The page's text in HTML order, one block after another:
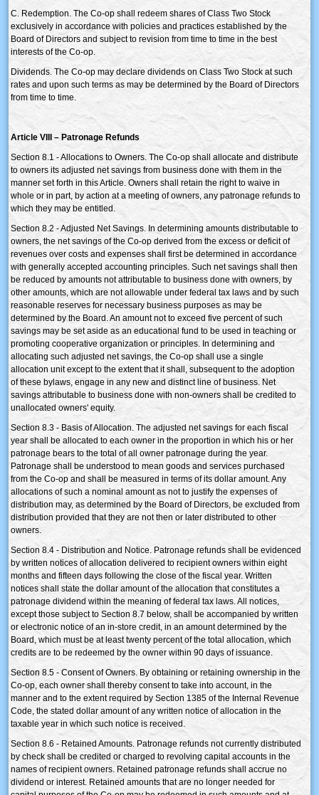
C. Redemption. The Co-op shall redeem shares of Class Two Stock
exclusively in accordance with policies and practices established by the
Board of Directors and subject to revision from time to time in the best
interests of the Co-op.
Dividends. The Co-op may declare dividends on Class Two Stock at such
rates and upon such terms as may be determined by the Board of Directors
from time to time.
Article VIII – Patronage Refunds
Section 8.1 - Allocations to Owners. The Co-op shall allocate and distribute
to owners its adjusted net savings from business done with them in the
manner set forth in this Article. Owners shall retain the right to waive in
whole or in part, by action at a meeting of owners, any patronage refunds to
which they may be entitled.
Section 8.2 - Adjusted Net Savings. In determining amounts distributable to
owners, the net savings of the Co-op derived from the excess or deficit of
revenues over costs and expenses shall first be determined in accordance
with generally accepted accounting principles. Such net savings shall then
be reduced by amounts not attributable to business done with owners, by
other amounts, which are not allowable under federal tax laws and by such
reasonable reserves for necessary business purposes as may be
determined by the Board. An amount not to exceed five percent of such
savings may be set aside as an educational fund to be used in teaching or
promoting cooperative organization or principles. In determining and
allocating such adjusted net savings, the Co-op shall use a single
allocation unit except to the extent that it shall, subsequent to the adoption
of these bylaws, engage in any new and distinct line of business. Net
savings attributable to business done with non-owners shall be credited to
unallocated owners' equity.
Section 8.3 - Basis of Allocation. The adjusted net savings for each fiscal
year shall be allocated to each owner in the proportion in which his or her
patronage bears to the total of all owner patronage during the year.
Patronage shall be understood to mean goods and services purchased
from the Co-op and shall be measured in terms of its dollar amount. Any
allocations of such a nominal amount as not to justify the expenses of
distribution may, as determined by the Board of Directors, be excluded from
distribution provided that they are not then or later distributed to other
owners.
Section 8.4 - Distribution and Notice. Patronage refunds shall be evidenced
by written notices of allocation delivered to recipient owners within eight
months and fifteen days following the close of the fiscal year. Written
notices shall state the dollar amount of the allocation that constitutes a
patronage dividend within the meaning of federal tax laws. All notices,
except those subject to Section 8.7 below, shall be accompanied by written
or electronic notice of an in-store credit, in an amount determined by the
Board, which must be at least twenty percent of the total allocation, which
credits are to be redeemed by the owner within 90 days of issuance.
Section 8.5 - Consent of Owners. By obtaining or retaining ownership in the
Co-op, each owner shall thereby consent to take into account, in the
manner and to the extent required by Section 1385 of the Internal Revenue
Code, the stated dollar amount of any written notice of allocation in the
taxable year in which such notice is received.
Section 8.6 - Retained Amounts. Patronage refunds not currently distributed
by check shall be credited or charged to revolving capital accounts in the
names of recipient owners. Retained patronage refunds shall accrue no
dividend or interest. Retained amounts that are no longer needed for